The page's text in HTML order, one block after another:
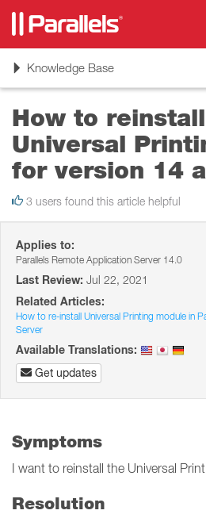
ToggleKnowledge Base
How to
Universal
for version 14
3 users found this article helpful
Applies to:
Parallels Remote Application Server 14.0
Last Review: Jul 22, 2021
Related Articles:
How to re-install Universal Printing module in
Server
Available Translations:
Get updates
Symptoms
I want to reinstall the Universal
Resolution